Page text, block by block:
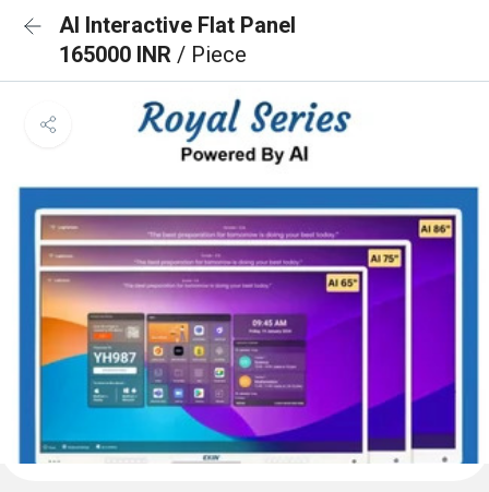
AI Interactive Flat Panel
165000 INR / Piece